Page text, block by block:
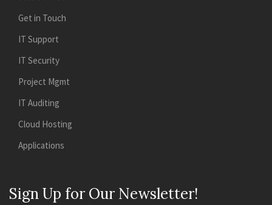
Get in Touch
IT Support
IT Security
Project Mgmt
IT Auditing
Cloud Hosting
Applications
Sign Up for Our Newsletter!